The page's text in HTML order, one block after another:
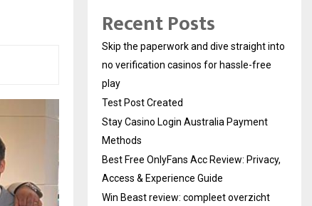
Recent Posts
Skip the paperwork and dive straight into
no verification casinos for hassle-free
play
Test Post Created
Stay Casino Login Australia Payment
Methods
Best Free OnlyFans Acc Review: Privacy,
Access & Experience Guide
Win Beast review: compleet overzicht